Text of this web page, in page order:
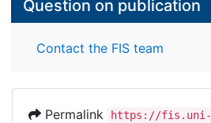
Question on publication
Contact the FIS team
Permalink
https://fis.uni-